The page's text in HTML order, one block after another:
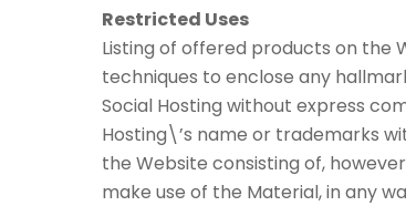
Restricted Uses
Listing of offered products on the
techniques to enclose any
Social Hosting without express
Hosting\’s name or trademarks
the Website consisting of,
make use of the Material, in any